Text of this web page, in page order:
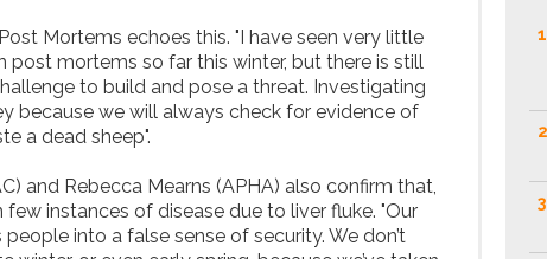
Mortems echoes this. "I have seen very little
post mortems so far this winter, but there is still
to build and pose a threat. Investigating
because we will always check for evidence of
a dead sheep".
and Rebecca Mearns (APHA) also confirm that,
instances of disease due to liver fluke. "Our
into a false sense of security. We don’t